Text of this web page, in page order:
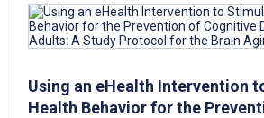
Using an eHealth Intervention
Health Behavior for the